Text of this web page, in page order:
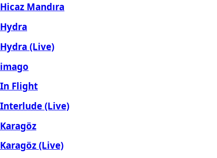
Hicaz Mandıra
Hydra
Hydra (Live)
imago
In Flight
Interlude (Live)
Karagöz
Karagöz (Live)